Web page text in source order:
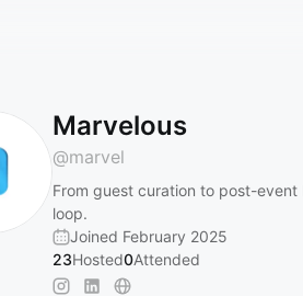
Marvelous
@marvel
From guest curation to post-event
loop.
Joined February 2025
23Hosted0Attended